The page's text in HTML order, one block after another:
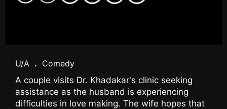
U/A . Comedy
A couple visits Dr. Khadakar's clinic seeking
assistance as the husband is experiencing
difficulties in love making. The wife hopes that